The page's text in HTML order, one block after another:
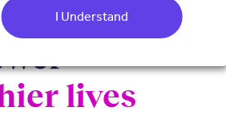
and
lives
I Understand